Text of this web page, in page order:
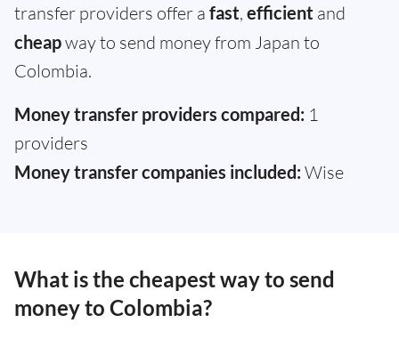
transfer providers offer a fast, efficient and
cheapway to send money from Japan to
Colombia.
Money transfer providers compared: 1
providers
Money transfer companies included: Wise
What is the cheapest way to send
money to Colombia?